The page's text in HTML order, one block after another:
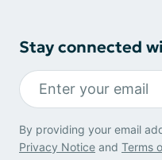
Stay connected
By providing your email
Privacy Notice and Terms